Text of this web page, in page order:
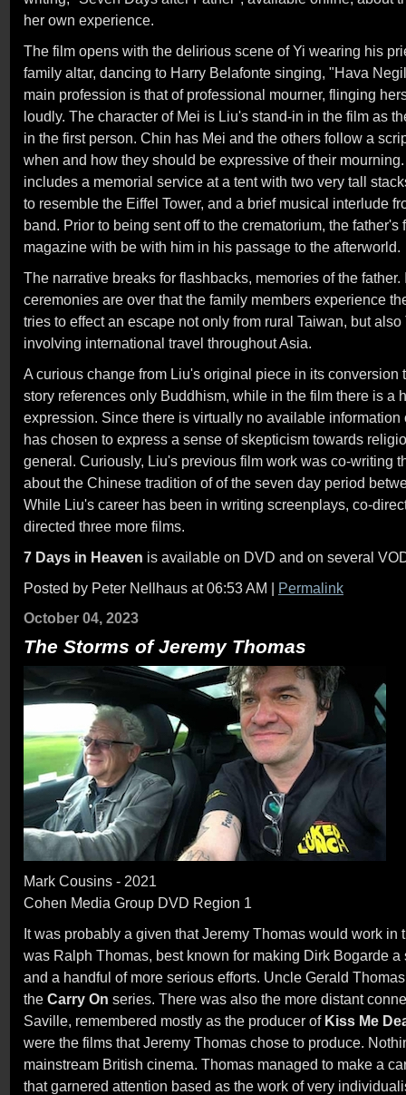
her own experience.
The film opens with the delirious scene of Yi wearing his
family altar, dancing to Harry Belafonte singing, "Hava
main profession is that of professional mourner, flinging
loudly. The character of Mei is Liu's stand-in in the film as
in the first person. Chin has Mei and the others follow a
when and how they should be expressive of their
includes a memorial service at a tent with two very tall
to resemble the Eiffel Tower, and a brief musical interlude
band. Prior to being sent off to the crematorium, the
magazine with be with him in his passage to the afterworld.
The narrative breaks for flashbacks, memories of the
ceremonies are over that the family members experience
tries to effect an escape not only from rural Taiwan, but
involving international travel throughout Asia.
A curious change from Liu's original piece in its conversion
story references only Buddhism, while in the film there is a
expression. Since there is virtually no available information
has chosen to express a sense of skepticism towards
general. Curiously, Liu's previous film work was co-writing
about the Chinese tradition of of the seven day period
While Liu's career has been in writing screenplays, co-
directed three more films.
7 Days in Heaven is available on DVD and on several
Posted by Peter Nellhaus at 06:53 AM | Permalink
October 04, 2023
The Storms of Jeremy Thomas
Mark Cousins - 2021
Cohen Media Group DVD Region 1
It was probably a given that Jeremy Thomas would work in
was Ralph Thomas, best known for making Dirk Bogarde
and a handful of more serious efforts. Uncle Gerald
the Carry On series. There was also the more distant
Saville, remembered mostly as the producer of Kiss Me
were the films that Jeremy Thomas chose to produce.
mainstream British cinema. Thomas managed to make a
that garnered attention based as the work of very